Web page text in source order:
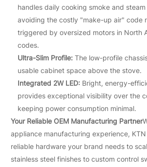
handles daily cooking smoke and
avoiding the costly "make-up air" code
triggered by oversized motors in North
codes.
Ultra-Slim Profile: The low-profile
usable cabinet space above the stove.
Integrated 2W LED: Bright, energy-
provides exceptional visibility over the
keeping power consumption minimal.
Your Reliable OEM Manufacturing Partner
appliance manufacturing experience,
reliable hardware your brand needs to
stainless steel finishes to custom control